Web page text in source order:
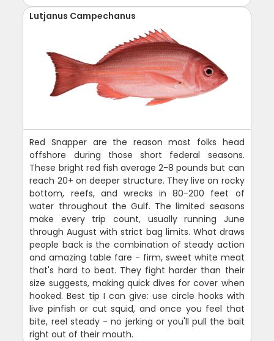
Lutjanus Campechanus
Red Snapper are the reason most folks head
offshore during those short federal seasons.
These bright red fish average 2-8 pounds but can
reach 20+ on deeper structure. They live on rocky
bottom, reefs, and wrecks in 80-200 feet of
water throughout the Gulf. The limited seasons
make every trip count, usually running June
through August with strict bag limits. What draws
people back is the combination of steady action
and amazing table fare - firm, sweet white meat
that's hard to beat. They fight harder than their
size suggests, making quick dives for cover when
hooked. Best tip I can give: use circle hooks with
live pinfish or cut squid, and once you feel that
bite, reel steady - no jerking or you'll pull the bait
right out of their mouth.